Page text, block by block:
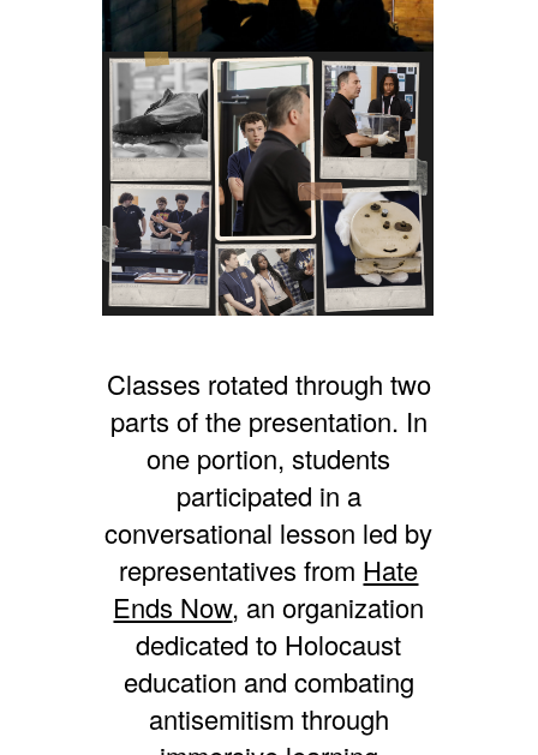
Classes rotated through two
parts of the presentation. In
one portion, students
participated in a
conversational lesson led by
representatives from Hate
Ends Now, an organization
dedicated to Holocaust
education and combating
antisemitism through